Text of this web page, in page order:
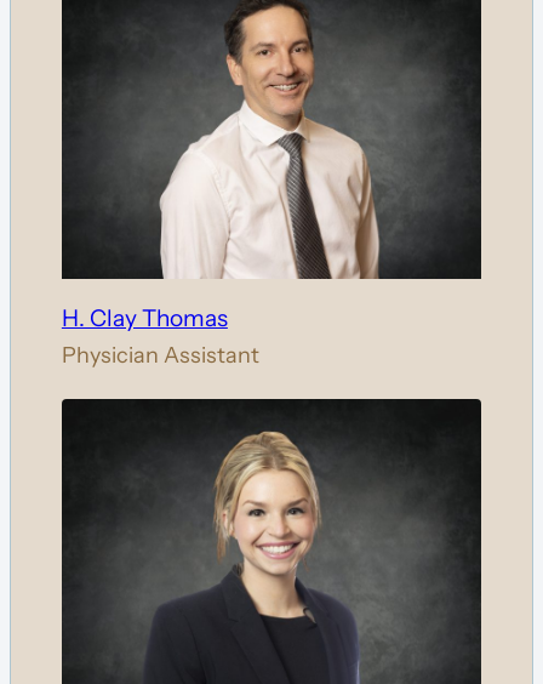
H. Clay Thomas
Physician Assistant